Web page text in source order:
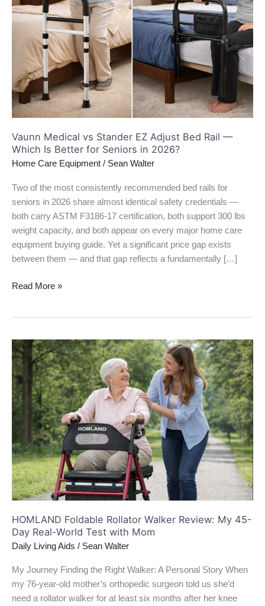
Vaunn Medical vs Stander EZ Adjust Bed Rail —
Which Is Better for Seniors in 2026?
Home Care Equipment / Sean Walter
Two of the most consistently recommended bed rails for
seniors in 2026 share almost identical safety credentials —
both carry ASTM F3186-17 certification, both support 300 lbs
weight capacity, and both appear on every major home care
equipment buying guide. Yet a significant price gap exists
between them — and that gap reflects a fundamentally […]
Stander
EZ
—
Which
Is
Better
for
Seniors
in
Read More »
HOMLAND Foldable Rollator Walker Review: My 45-
Day Real-World Test with Mom
Daily Living Aids / Sean Walter
My Journey Finding the Right Walker: A Personal Story When
my 76-year-old mother’s orthopedic surgeon told us she’d
need a rollator walker for at least six months after her knee
HOMLAND
Foldable
Rollator
Walker
Review:
My
Day
Real-
World
Test
with
Mom